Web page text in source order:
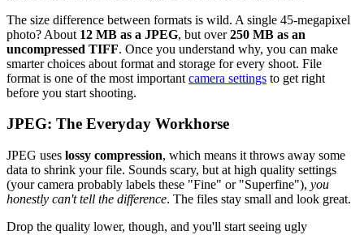
The size difference between formats is wild. A single 45-megapixel
photo? About 12 MB as a JPEG, but over250 MB as an
uncompressed TIFF. Once you understand why, you can make
smarter choices about format and storage for every shoot. File
format is one of the most important camera settings to get right
before you start shooting.
JPEG: The Everyday Workhorse
JPEG uses lossy compression, which means it throws away some
data to shrink your file. Sounds scary, but at high quality settings
(your camera probably labels these "Fine" or "Superfine"), you
honestly can't tell the difference. The files stay small and look great.
Drop the quality lower, though, and you'll start seeing ugly